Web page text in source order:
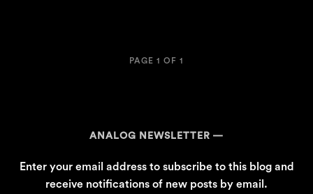
PAGE 1 OF 1
ANALOG NEWSLETTER
Enter your email address to subscribe to this blog and
receive notifications of new posts by email.